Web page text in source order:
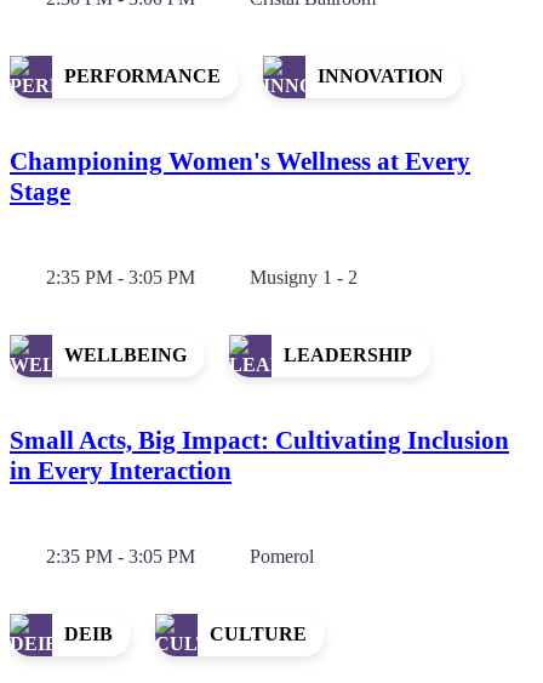
PERFORMANCE INNOVATION
Championing Women's Wellness at Every
Stage
2:35 PM - 3:05 PM Musigny 1 - 2
WELLBEING LEADERSHIP
Small Acts, Big Impact: Cultivating Inclusion
in Every Interaction
2:35 PM - 3:05 PM Pomerol
DEIB CULTURE